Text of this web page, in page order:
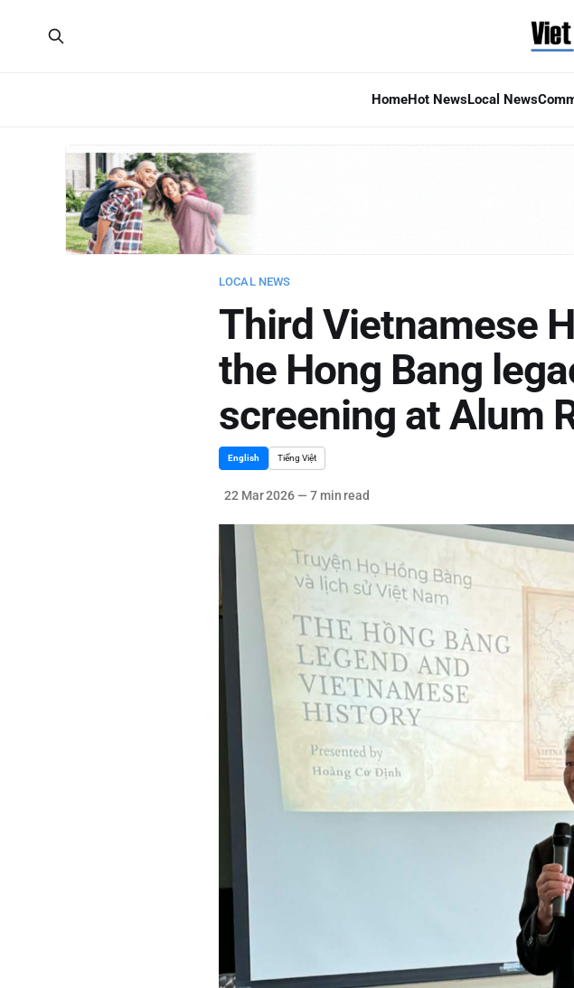
HomeHot NewsLocal News
LOCAL NEWS
Third Vietnamese
the Hong Bang
screening at Alum
English Tiếng Việt
22 Mar 2026 — 7 min read